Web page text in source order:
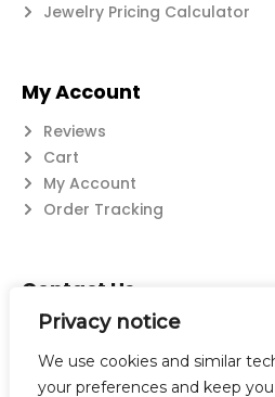
Privacy notice
We use cookies and similar
your preferences and keep
Jewelry Pricing Calculator
My Account
Reviews
Cart
My Account
Order Tracking
Contact Us
Suzanne@flatwearable.net
14 Michael Rd., West Seneca,
716-508-0608